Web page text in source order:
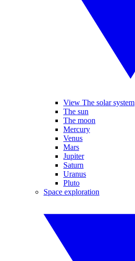
View The solar system
The sun
The moon
Mercury
Venus
Mars
Jupiter
Saturn
Uranus
Pluto
Space exploration